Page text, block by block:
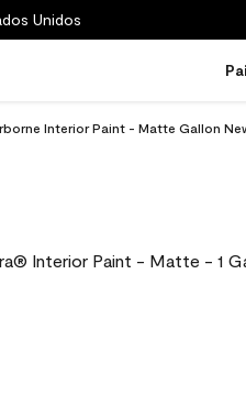
Unidos
Interior Paint - Matte Gallon